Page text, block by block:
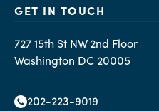
GET IN TOUCH
727 15th St NW 2nd Floor
Washington DC 20005
202-223-9019